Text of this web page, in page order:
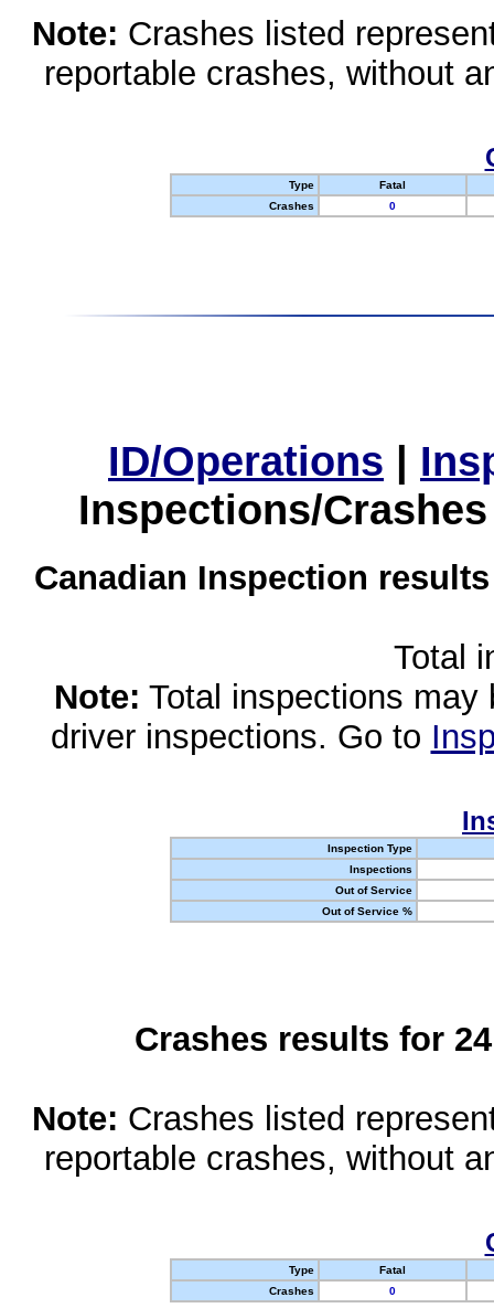
Note: Crashes listed
reportable crashes, without
Type
Fatal
Crashes
0
ID/Operations |
Inspections/
Canadian Inspection
Total
Note: Total inspections
driver inspections. Go to
Inspection Type
Inspections
Out of Service
Out of Service %
Crashes results for
Note: Crashes listed
reportable crashes, without
Type
Fatal
Crashes
0